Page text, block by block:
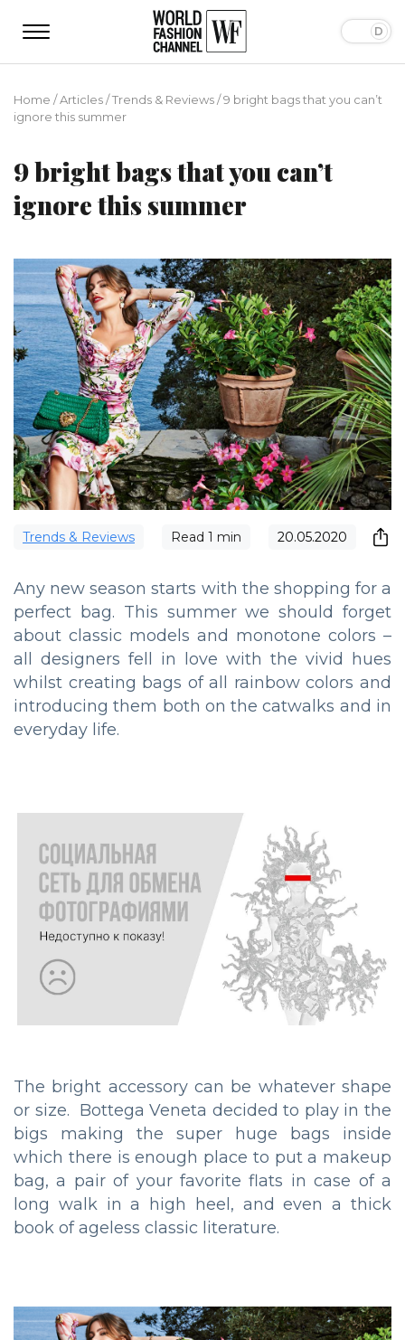
Home /Articles/Trends & Reviews/9 bright bags that you can’t
ignore this summer
9 bright bags that you can’t
ignore this summer
Trends & Reviews Read 1 min 20.05.2020
Any new season starts with the shopping for a
perfect bag. This summer we should forget
about classic models and monotone colors –
all designers fell in love with the vivid hues
whilst creating bags of all rainbow colors and
introducing them both on the catwalks and in
everyday life.
The bright accessory can be whatever shape
or size. Bottega Veneta decided to play in the
bigs making the super huge bags inside
which there is enough place to put a makeup
bag, a pair of your favorite flats in case of a
long walk in a high heel, and even a thick
book of ageless classic literature.